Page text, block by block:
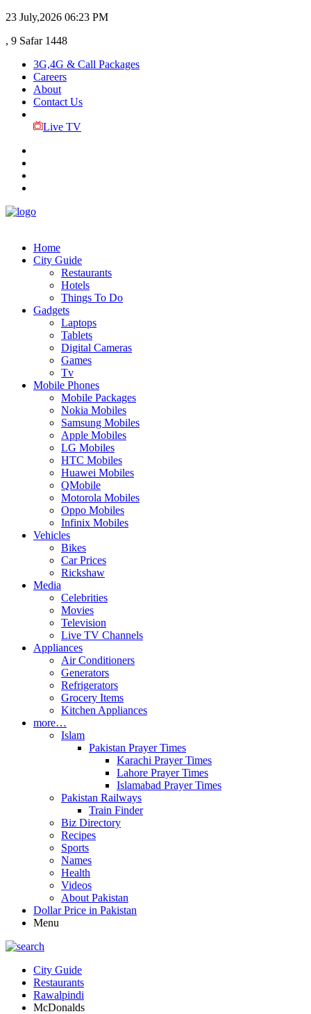
23 July,2026 06:23 PM
, 9 Safar 1448
3G,4G & Call Packages
Careers
About
Contact Us
Live TV
Home
City Guide
Restaurants
Hotels
Things To Do
Gadgets
Laptops
Tablets
Digital Cameras
Games
Tv
Mobile Phones
Mobile Packages
Nokia Mobiles
Samsung Mobiles
Apple Mobiles
LG Mobiles
HTC Mobiles
Huawei Mobiles
QMobile
Motorola Mobiles
Oppo Mobiles
Infinix Mobiles
Vehicles
Bikes
Car Prices
Rickshaw
Media
Celebrities
Movies
Television
Live TV Channels
Appliances
Air Conditioners
Generators
Refrigerators
Grocery Items
Kitchen Appliances
more…
Islam
Pakistan Prayer Times
Karachi Prayer Times
Lahore Prayer Times
Islamabad Prayer Times
Pakistan Railways
Train Finder
Biz Directory
Recipes
Sports
Names
Health
Videos
About Pakistan
Dollar Price in Pakistan
Menu
City Guide
Restaurants
Rawalpindi
McDonalds